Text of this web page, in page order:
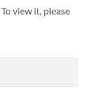
view it, please